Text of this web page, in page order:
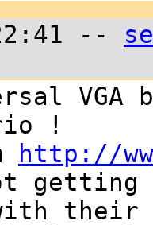
--
VGA
!
http://
getting
their